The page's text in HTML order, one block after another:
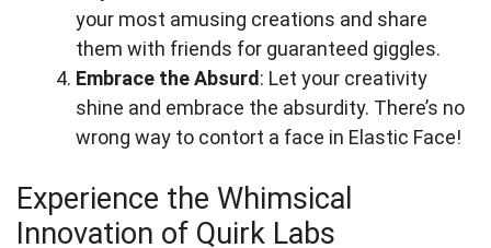
your most amusing creations and share
them with friends for guaranteed giggles.
Embrace the Absurd : Let your creativity
shine and embrace the absurdity. There’s no
wrong way to contort a face in Elastic Face!
Experience the Whimsical
Innovation of Quirk Labs